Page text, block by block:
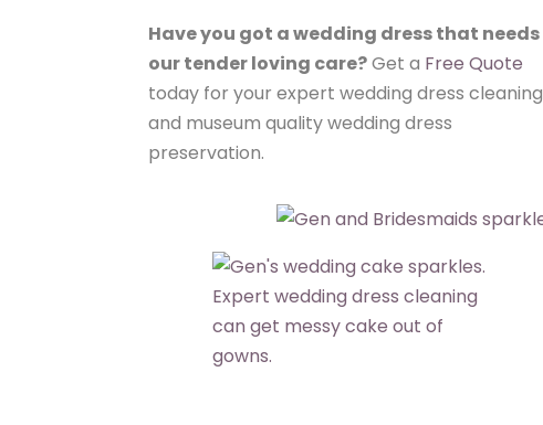
Have you got a wedding dress that needs
our tender loving care?Get a Free Quote
today for your expert wedding dress cleaning
and museum quality wedding dress
preservation.